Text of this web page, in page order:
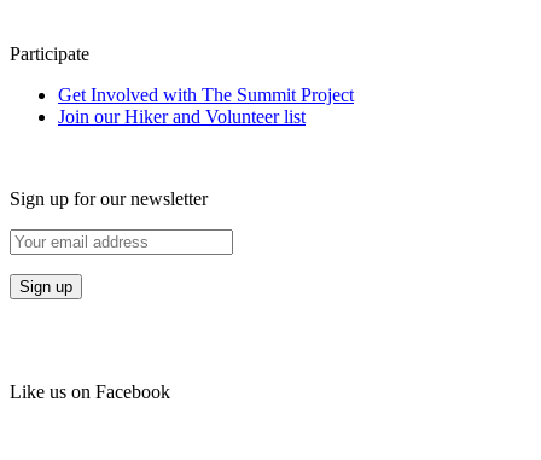
Participate
Get Involved with The Summit Project
Join our Hiker and Volunteer list
Sign up for our newsletter
Like us on Facebook